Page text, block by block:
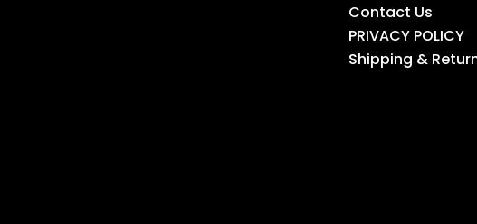
Contact Us
PRIVACY POLICY
Shipping &